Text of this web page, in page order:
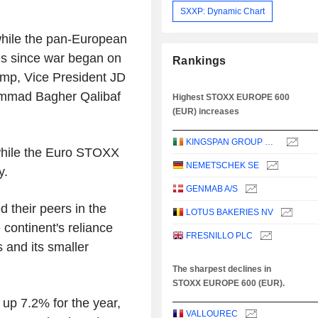
the pan-European
since war began on
Vice President JD
Bagher Qalibaf
the Euro STOXX
their peers in the
reliance
and its smaller
7.2% for the year,
SXXP: Dynamic Chart
Rankings
Highest STOXX EUROPE 600
(EUR) increases
KINGSPAN GROUP PLC
NEMETSCHEK SE
GENMAB A/S
LOTUS BAKERIES NV
FRESNILLO PLC
The sharpest declines in
STOXX EUROPE 600 (EUR).
VALLOUREC